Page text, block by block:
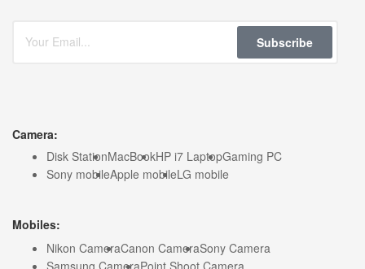
Subscribe
Camera:
Disk StationMacBookHP i7 LaptopGaming PC
Sony mobileApple mobileLG mobile
Mobiles:
Nikon CameraCanon CameraSony Camera
Samsung CameraPoint Shoot Camera